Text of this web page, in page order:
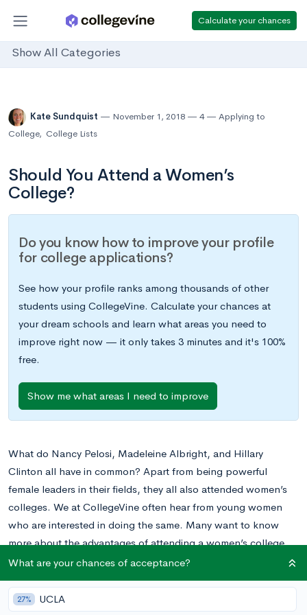
Calculate your chances
Show All Categories
Kate Sundquist November 1, 2018 4
Applying to
College, College Lists
Should You Attend a Women’s
College?
Do you know how to improve your profile
for college applications?
See how your profile ranks among thousands of other
students using CollegeVine. Calculate your chances at
your dream schools and learn what areas you need to
improve right now — it only takes 3 minutes and it's 100%
free.
Show me what areas I need to improve
What do Nancy Pelosi, Madeleine Albright, and Hillary
Clinton all have in common? Apart from being powerful
female leaders in their fields, they all also attended women’s
colleges. We at CollegeVine often hear from young women
who are interested in doing the same. Many want to know
more about the advantages of attending a women’s college.
Some want to know what the primary disadvantages are, too.
There are many different factors to consider when choosing a
What are your chances of acceptance?
27% UCLA